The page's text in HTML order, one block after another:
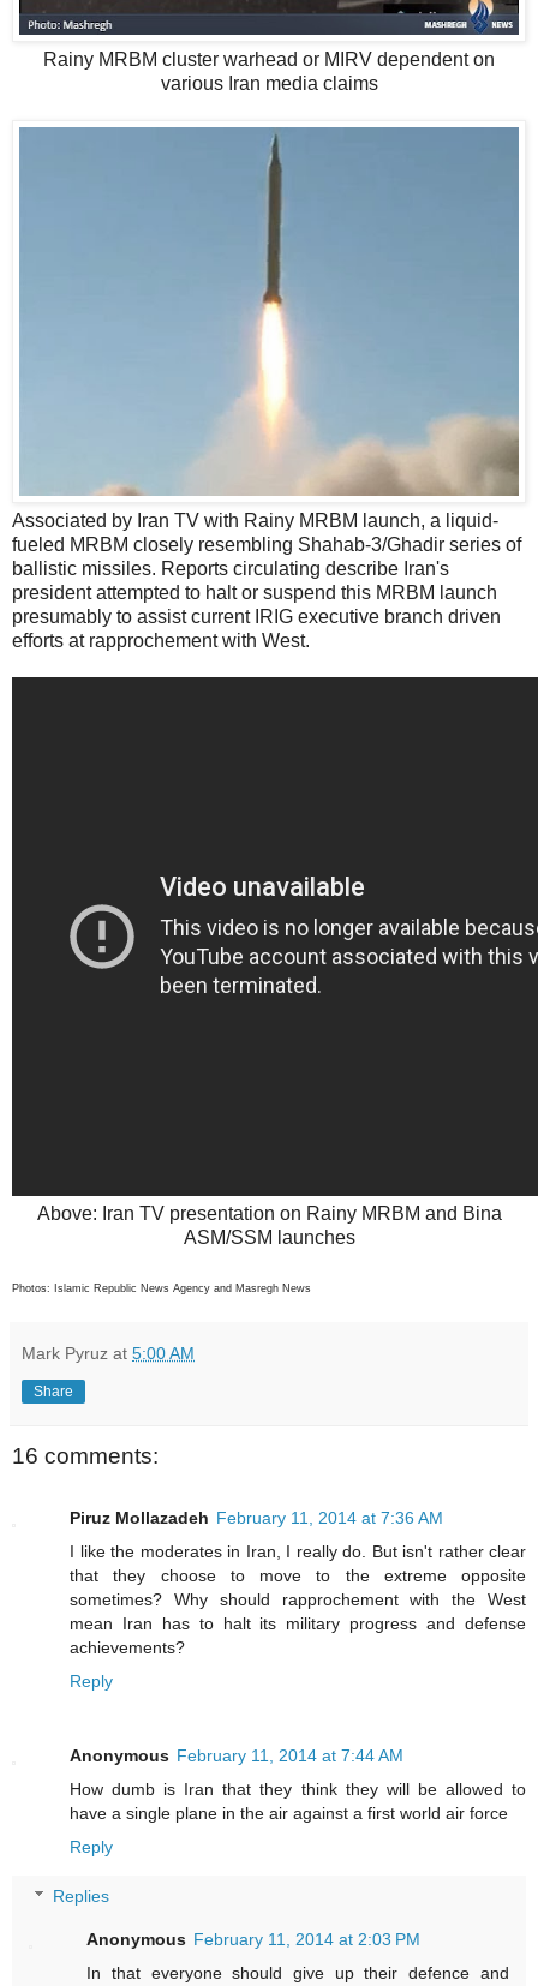
Rainy MRBM cluster warhead or MIRV dependent on
various Iran media claims
Associated by Iran TV with Rainy MRBM launch, a liquid-
fueled MRBM closely resembling Shahab-3/Ghadir series of
ballistic missiles. Reports circulating describe Iran's
president attempted to halt or suspend this MRBM launch
presumably to assist current IRIG executive branch driven
efforts at rapprochement with West.
Above: Iran TV presentation on Rainy MRBM and Bina
ASM/SSM launches
Photos: Islamic Republic News Agency and Masregh News
Mark Pyruz at 5:00 AM
Share
16 comments:
Piruz Mollazadeh February 11, 2014 at 7:36 AM
I like the moderates in Iran, I really do. But isn't rather clear
that they choose to move to the extreme opposite
sometimes? Why should rapprochement with the West
mean Iran has to halt its military progress and defense
achievements?
Reply
Anonymous February 11, 2014 at 7:44 AM
How dumb is Iran that they think they will be allowed to
have a single plane in the air against a first world air force
Reply
Replies
Anonymous February 11, 2014 at 2:03 PM
In that everyone should give up their defence and